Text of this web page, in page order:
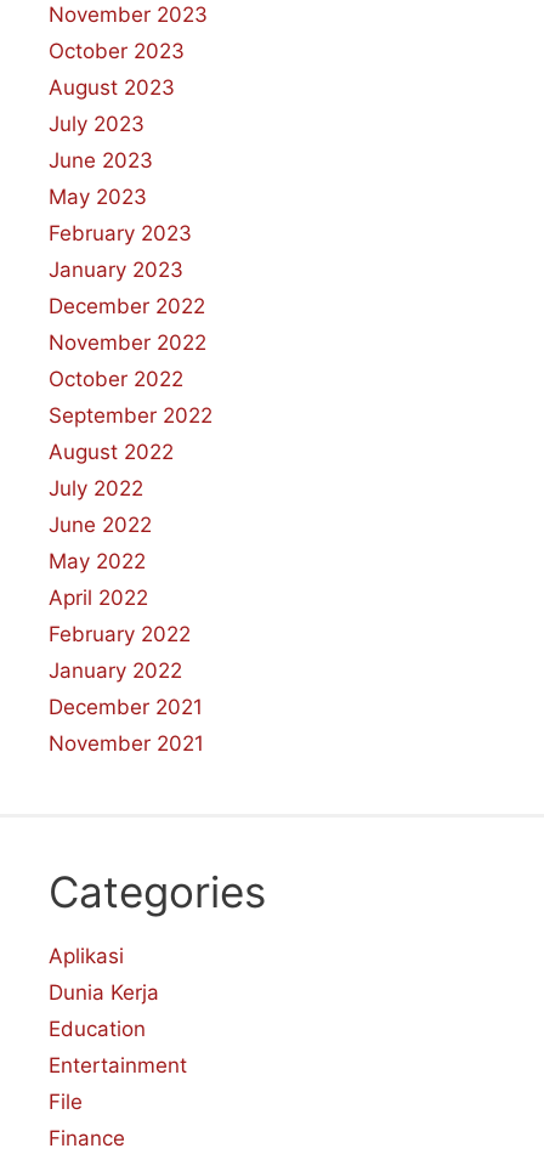
November 2023
October 2023
August 2023
July 2023
June 2023
May 2023
February 2023
January 2023
December 2022
November 2022
October 2022
September 2022
August 2022
July 2022
June 2022
May 2022
April 2022
February 2022
January 2022
December 2021
November 2021
Categories
Aplikasi
Dunia Kerja
Education
Entertainment
File
Finance